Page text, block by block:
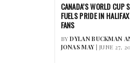
CANADA’S WORLD CUP
FUELS PRIDE IN
FANS
BYDYLAN BUCKMAN
JONAS MAY| JUNE 27,